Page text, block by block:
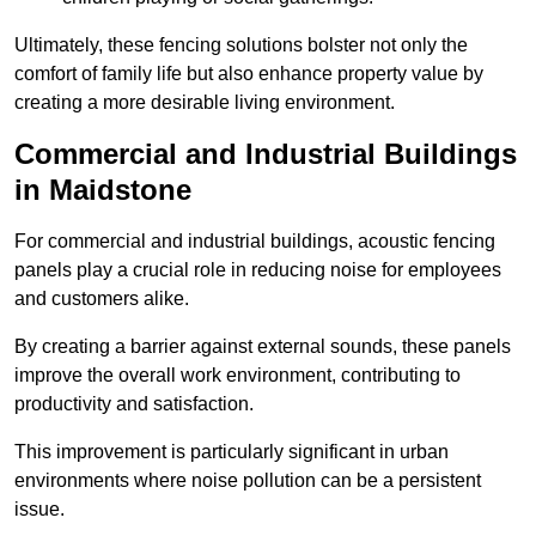
Ultimately, these fencing solutions bolster not only the
comfort of family life but also enhance property value by
creating a more desirable living environment.
Commercial and Industrial Buildings
in Maidstone
For commercial and industrial buildings, acoustic fencing
panels play a crucial role in reducing noise for employees
and customers alike.
By creating a barrier against external sounds, these panels
improve the overall work environment, contributing to
productivity and satisfaction.
This improvement is particularly significant in urban
environments where noise pollution can be a persistent
issue.